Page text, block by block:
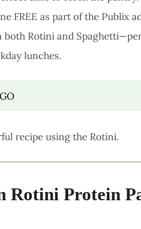
FREE as part of the Publix
both Rotini and
lunches.
recipe using the Rotini.
Rotini Protein